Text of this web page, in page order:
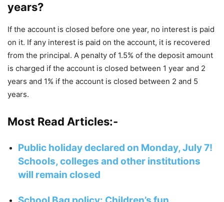
years?
If the account is closed before one year, no interest is paid
on it. If any interest is paid on the account, it is recovered
from the principal. A penalty of 1.5% of the deposit amount
is charged if the account is closed between 1 year and 2
years and 1% if the account is closed between 2 and 5
years.
Most Read Articles:-
Public holiday declared on Monday, July 7!
Schools, colleges and other institutions
will remain closed